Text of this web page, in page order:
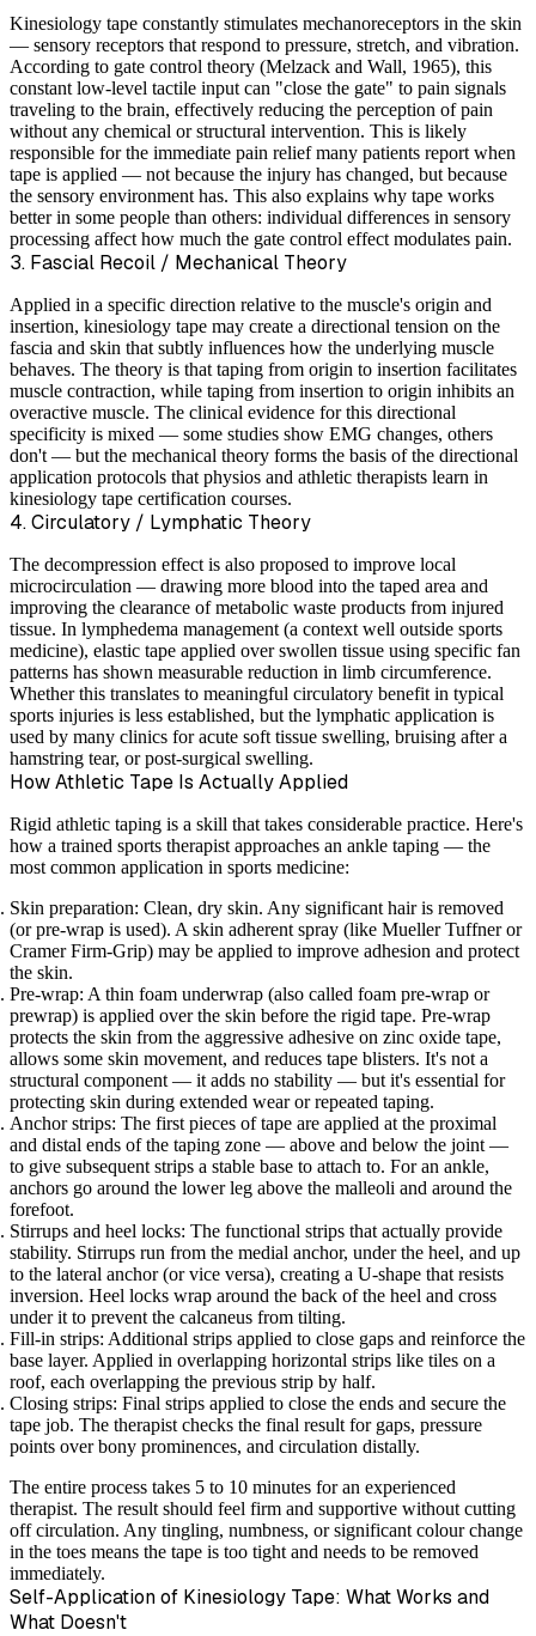
Kinesiology tape constantly stimulates mechanoreceptors in the skin
— sensory receptors that respond to pressure, stretch, and vibration.
According to gate control theory (Melzack and Wall, 1965), this
constant low-level tactile input can "close the gate" to pain signals
traveling to the brain, effectively reducing the perception of pain
without any chemical or structural intervention. This is likely
responsible for the immediate pain relief many patients report when
tape is applied — not because the injury has changed, but because
the sensory environment has. This also explains why tape works
better in some people than others: individual differences in sensory
processing affect how much the gate control effect modulates pain.
3. Fascial Recoil / Mechanical Theory
Applied in a specific direction relative to the muscle's origin and
insertion, kinesiology tape may create a directional tension on the
fascia and skin that subtly influences how the underlying muscle
behaves. The theory is that taping from origin to insertion facilitates
muscle contraction, while taping from insertion to origin inhibits an
overactive muscle. The clinical evidence for this directional
specificity is mixed — some studies show EMG changes, others
don't — but the mechanical theory forms the basis of the directional
application protocols that physios and athletic therapists learn in
kinesiology tape certification courses.
4. Circulatory / Lymphatic Theory
The decompression effect is also proposed to improve local
microcirculation — drawing more blood into the taped area and
improving the clearance of metabolic waste products from injured
tissue. In lymphedema management (a context well outside sports
medicine), elastic tape applied over swollen tissue using specific fan
patterns has shown measurable reduction in limb circumference.
Whether this translates to meaningful circulatory benefit in typical
sports injuries is less established, but the lymphatic application is
used by many clinics for acute soft tissue swelling, bruising after a
hamstring tear, or post-surgical swelling.
How Athletic Tape Is Actually Applied
Rigid athletic taping is a skill that takes considerable practice. Here's
how a trained sports therapist approaches an ankle taping — the
most common application in sports medicine:
Skin preparation: Clean, dry skin. Any significant hair is removed
(or pre-wrap is used). A skin adherent spray (like Mueller Tuffner or
Cramer Firm-Grip) may be applied to improve adhesion and protect
the skin.
Pre-wrap: A thin foam underwrap (also called foam pre-wrap or
prewrap) is applied over the skin before the rigid tape. Pre-wrap
protects the skin from the aggressive adhesive on zinc oxide tape,
allows some skin movement, and reduces tape blisters. It's not a
structural component — it adds no stability — but it's essential for
protecting skin during extended wear or repeated taping.
Anchor strips: The first pieces of tape are applied at the proximal
and distal ends of the taping zone — above and below the joint —
to give subsequent strips a stable base to attach to. For an ankle,
anchors go around the lower leg above the malleoli and around the
forefoot.
Stirrups and heel locks: The functional strips that actually provide
stability. Stirrups run from the medial anchor, under the heel, and up
to the lateral anchor (or vice versa), creating a U-shape that resists
inversion. Heel locks wrap around the back of the heel and cross
under it to prevent the calcaneus from tilting.
Fill-in strips: Additional strips applied to close gaps and reinforce the
base layer. Applied in overlapping horizontal strips like tiles on a
roof, each overlapping the previous strip by half.
Closing strips: Final strips applied to close the ends and secure the
tape job. The therapist checks the final result for gaps, pressure
points over bony prominences, and circulation distally.
The entire process takes 5 to 10 minutes for an experienced
therapist. The result should feel firm and supportive without cutting
off circulation. Any tingling, numbness, or significant colour change
in the toes means the tape is too tight and needs to be removed
immediately.
Self-Application of Kinesiology Tape: What Works and
What Doesn't